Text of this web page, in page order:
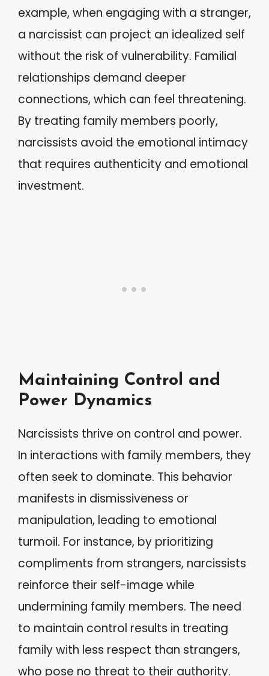
example, when engaging with a stranger,
a narcissist can project an idealized self
without the risk of vulnerability. Familial
relationships demand deeper
connections, which can feel threatening.
By treating family members poorly,
narcissists avoid the emotional intimacy
that requires authenticity and emotional
investment.
Maintaining Control and
Power Dynamics
Narcissists thrive on control and power.
In interactions with family members, they
often seek to dominate. This behavior
manifests in dismissiveness or
manipulation, leading to emotional
turmoil. For instance, by prioritizing
compliments from strangers, narcissists
reinforce their self-image while
undermining family members. The need
to maintain control results in treating
family with less respect than strangers,
who pose no threat to their authority.